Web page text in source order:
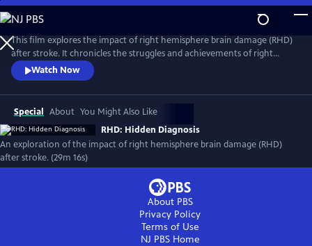
Skip
to
Main
Content
This film explores the impact of right hemisphere brain damage (RHD)
after stroke. It chronicles the struggles and achievements of right
hemisphere stroke survivors and follows speech-language pathology
graduate students as they lead an online RHD communication
treatment group.
Watch Now
Special About You Might Also Like
RHD: Hidden Diagnosis
An exploration of the impact of right hemisphere brain damage (RHD)
after stroke. (29m 16s)
About PBS
Privacy Policy
Terms of Use
NJ PBSHome